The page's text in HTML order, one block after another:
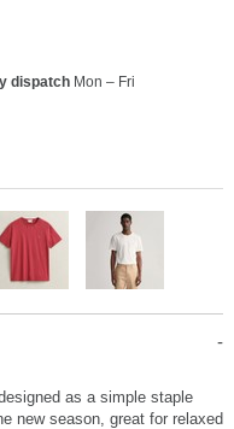
dispatchMon – Fri
as a simple staple
new season, great for relaxed